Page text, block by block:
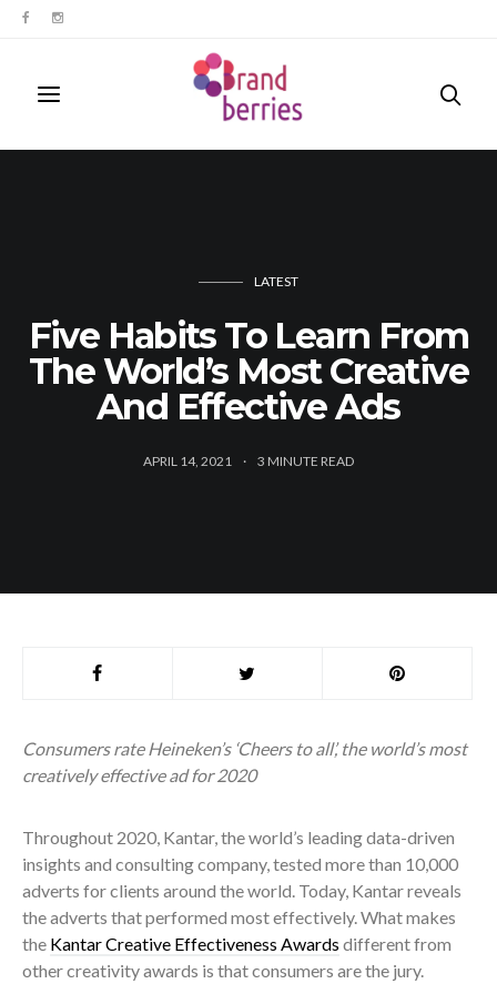
LATEST
Five Habits To Learn From
The World’s Most Creative
And Effective Ads
APRIL 14, 2021 3 MINUTE READ
Consumers rate Heineken’s ‘ Cheers to all’, the world’s most
creatively effective ad for 2020
Throughout 2020, Kantar, the world’s leading data-driven
insights and consulting company, tested more than 10,000
adverts for clients around the world. Today, Kantar reveals
the adverts that performed most effectively. What makes
the Kantar Creative Effectiveness Awards different from
other creativity awards is that consumers are the jury.